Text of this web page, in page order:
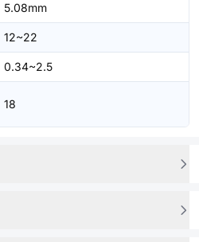
5.08mm
12~22
0.34~2.5
18